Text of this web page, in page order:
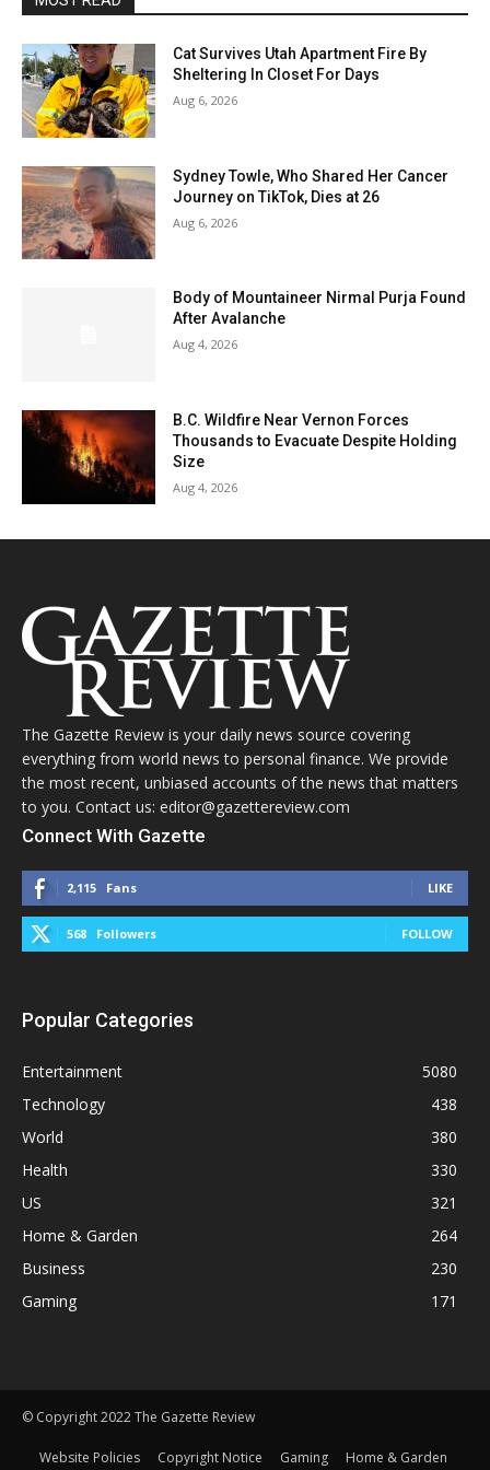
Cat Survives Utah Apartment Fire By
Sheltering In Closet For Days
Aug 6, 2026
Sydney Towle, Who Shared Her Cancer
Journey on TikTok, Dies at 26
Aug 6, 2026
Body of Mountaineer Nirmal Purja Found
After Avalanche
Aug 4, 2026
B.C. Wildfire Near Vernon Forces
Thousands to Evacuate Despite Holding
Size
Aug 4, 2026
The Gazette Review is your daily news source covering
everything from world news to personal finance. We provide
the most recent, unbiased accounts of the news that matters
to you. Contact us: editor@gazettereview.com
Connect With Gazette
2,115 Fans LIKE
568 Followers FOLLOW
Popular Categories
Entertainment
5080
Technology
438
World
380
Health
330
US
321
Home & Garden
264
Business
230
Gaming
171
© Copyright 2022 The Gazette Review
Website Policies Copyright Notice Gaming Home & Garden